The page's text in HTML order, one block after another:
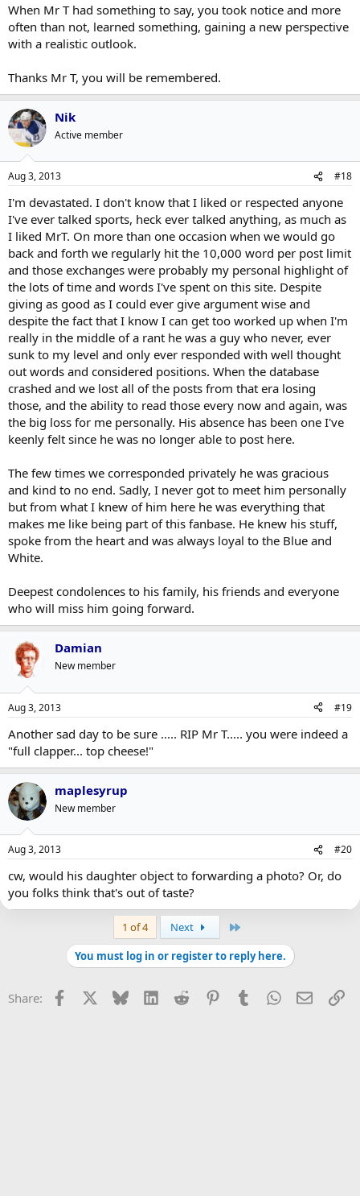
When Mr T had something to say, you took notice and more
often than not, learned something, gaining a new perspective
with a realistic outlook.
Thanks Mr T, you will be remembered.
Nik
Active member
Aug 3, 2013 #18
I'm devastated. I don't know that I liked or respected anyone
I've ever talked sports, heck ever talked anything, as much as
I liked MrT. On more than one occasion when we would go
back and forth we regularly hit the 10,000 word per post limit
and those exchanges were probably my personal highlight of
the lots of time and words I've spent on this site. Despite
giving as good as I could ever give argument wise and
despite the fact that I know I can get too worked up when I'm
really in the middle of a rant he was a guy who never, ever
sunk to my level and only ever responded with well thought
out words and considered positions. When the database
crashed and we lost all of the posts from that era losing
those, and the ability to read those every now and again, was
the big loss for me personally. His absence has been one I've
keenly felt since he was no longer able to post here.
The few times we corresponded privately he was gracious
and kind to no end. Sadly, I never got to meet him personally
but from what I knew of him here he was everything that
makes me like being part of this fanbase. He knew his stuff,
spoke from the heart and was always loyal to the Blue and
White.
Deepest condolences to his family, his friends and everyone
who will miss him going forward.
Damian
New member
Aug 3, 2013 #19
Another sad day to be sure ..... RIP Mr T..... you were indeed a
"full clapper... top cheese!"
maplesyrup
New member
Aug 3, 2013 #20
cw, would his daughter object to forwarding a photo? Or, do
you folks think that's out of taste?
1 of 4 Next
You must log in or register to reply here.
Share: Facebook Bluesky LinkedInReddit PinterestTumblrWhatsApp
Email